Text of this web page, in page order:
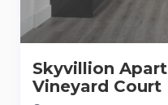
Skyvillion
Vineyard Court